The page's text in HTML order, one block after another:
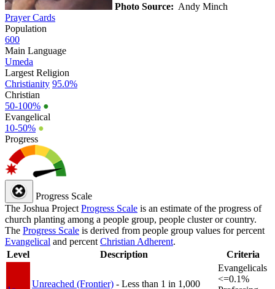
Photo Source: Andy Minch
Prayer Cards
Population
600
Main Language
Umeda
Largest Religion
Christianity 95.0%
Christian
50-100% ●
Evangelical
10-50% ●
Progress
Progress Scale
The Joshua Project Progress Scale is an estimate of the progress of
church planting among a people group, people cluster or country.
The Progress Scale is derived from people group values for percent
Evangelical and percent Christian Adherent.
Level
Description Criteria
Unreached (Frontier) - Less than 1 in 1,000
Evangelicals
<=0.1%